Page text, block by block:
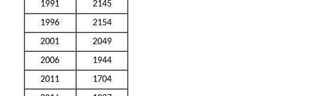
1991
2145
1996
2154
2001
2049
2006
1944
2011
1704